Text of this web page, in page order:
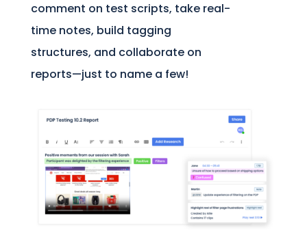
comment on test scripts, take real-
time notes, build tagging
structures, and collaborate on
reports—just to name a few!